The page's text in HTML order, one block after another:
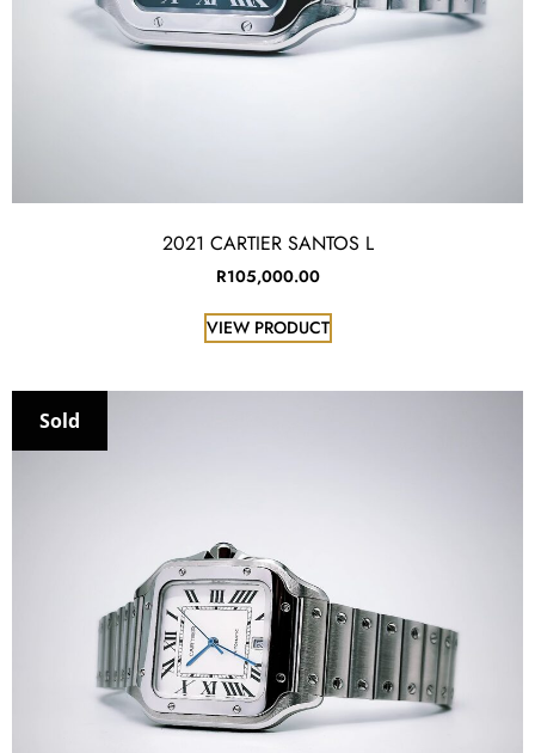
2021 CARTIER SANTOS L
R105,000.00
VIEW PRODUCT
Sold